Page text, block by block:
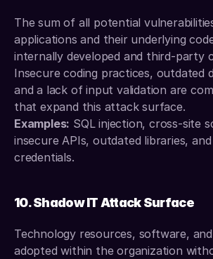
The sum of all potential
applications and their underlying
internally developed and third-party
Insecure coding practices, outdated
and a lack of input validation are
that expand this attack surface.
Examples: SQL injection, cross-site
insecure APIs, outdated libraries,
credentials.
10. Shadow IT Attack Surface
Technology resources, software,
adopted within the organization